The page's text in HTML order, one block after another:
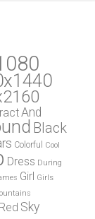
And
Black
Colorful
Cool
Dress During
Girl Girls
Red Sky